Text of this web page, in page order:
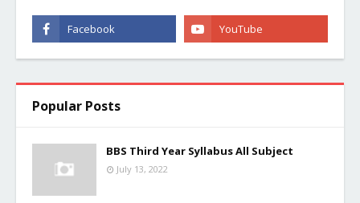
Popular Posts
BBS Third Year Syllabus All Subject
July 13, 2022